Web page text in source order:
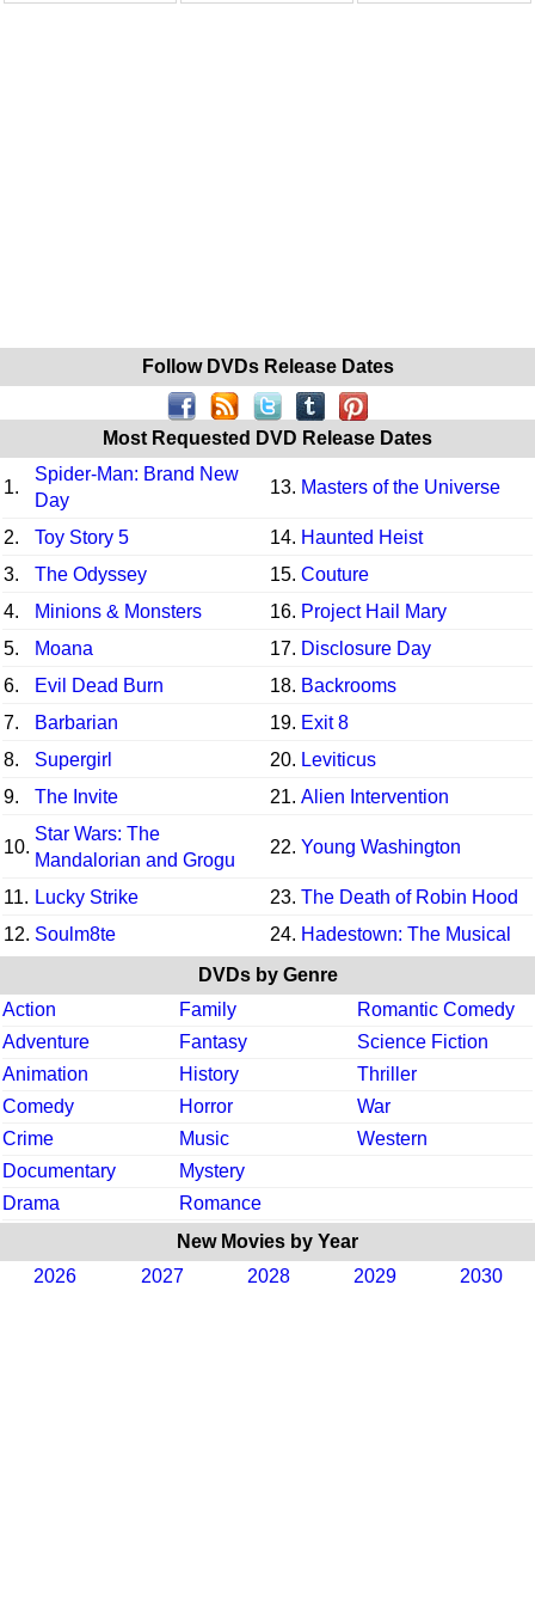
Follow DVDs Release Dates
Most Requested DVD Release Dates
1.
Spider-Man: Brand New
Day
13. Masters of the Universe
2. Toy Story 5 14. Haunted Heist
3.
The Odyssey 15. Couture
4.
Minions & Monsters 16. Project Hail Mary
5.
Moana 17. Disclosure Day
6.
Evil Dead Burn 18. Backrooms
7.
Barbarian 19. Exit 8
8.
Supergirl 20. Leviticus
9.
The Invite 21. Alien Intervention
10.
Star Wars: The
Mandalorian and Grogu
22. Young Washington
11. Lucky Strike 23. The Death of Robin Hood
12. Soulm8te 24. Hadestown: The Musical
DVDs by Genre
Action
Family
Romantic Comedy
Adventure
Fantasy
Science Fiction
Animation
History
Thriller
Comedy
Horror
War
Crime
Music
Western
Documentary
Mystery
Drama
Romance
New Movies by Year
2026
2027 2028 2029 2030